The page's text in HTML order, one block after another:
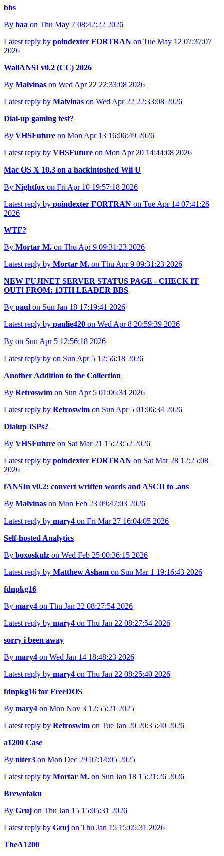
bbs
By baa on Thu May 7 08:42:22 2026
Latest reply by poindexter FORTRAN on Tue May 12 07:37:07
2026
WallANSI v0.2 (CC) 2026
By Malvinas on Wed Apr 22 22:33:08 2026
Latest reply by Malvinas on Wed Apr 22 22:33:08 2026
Dial-up gaming test?
By VHSFuture on Mon Apr 13 16:06:49 2026
Latest reply by VHSFuture on Mon Apr 20 14:44:08 2026
Mac OS X 10.3 on a hackintoshed Wii U
By Nightfox on Fri Apr 10 19:57:18 2026
Latest reply by poindexter FORTRAN on Tue Apr 14 07:41:26
2026
WTF?
By Mortar M. on Thu Apr 9 09:31:23 2026
Latest reply by Mortar M. on Thu Apr 9 09:31:23 2026
NEW FUJINET SERVER STATUS PAGE - CHECK IT
OUT! FROM: 13TH LEADER BBS
By paul on Sun Jan 18 17:19:41 2026
Latest reply by paulie420 on Wed Apr 8 20:59:39 2026
By on Sun Apr 5 12:56:18 2026
Latest reply by on Sun Apr 5 12:56:18 2026
Another Addition to the Collection
By Retroswim on Sun Apr 5 01:06:34 2026
Latest reply by Retroswim on Sun Apr 5 01:06:34 2026
Dialup ISPs?
By VHSFuture on Sat Mar 21 15:23:52 2026
Latest reply by poindexter FORTRAN on Sat Mar 28 12:25:08
2026
fANSIn v0.2: convert written words and ASCII to .ans
By Malvinas on Mon Feb 23 09:47:03 2026
Latest reply by mary4 on Fri Mar 27 16:04:05 2026
Self-hosted Analytics
By boxoskulz on Wed Feb 25 00:36:15 2026
Latest reply by Matthew Asham on Sun Mar 1 19:16:43 2026
fdnpkg16
By mary4 on Thu Jan 22 08:27:54 2026
Latest reply by mary4 on Thu Jan 22 08:27:54 2026
sorry i been away
By mary4 on Wed Jan 14 18:48:23 2026
Latest reply by mary4 on Thu Jan 22 08:25:40 2026
fdnpkg16 for FreeDOS
By mary4 on Mon Nov 3 12:55:21 2025
Latest reply by Retroswim on Tue Jan 20 20:35:40 2026
a1200 Case
By niter3 on Mon Dec 29 07:14:05 2025
Latest reply by Mortar M. on Sun Jan 18 15:21:26 2026
Brewotaku
By Gruj on Thu Jan 15 15:05:31 2026
Latest reply by Gruj on Thu Jan 15 15:05:31 2026
TheA1200